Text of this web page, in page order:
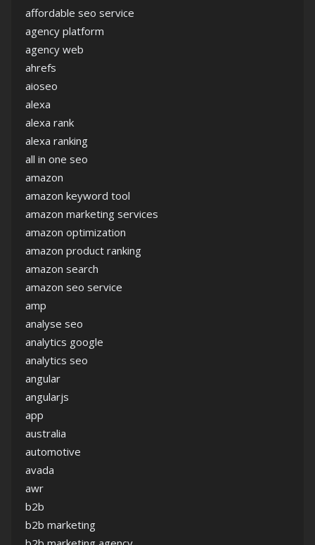
affordable seo service
agency platform
agency web
ahrefs
aioseo
alexa
alexa rank
alexa ranking
all in one seo
amazon
amazon keyword tool
amazon marketing services
amazon optimization
amazon product ranking
amazon search
amazon seo service
amp
analyse seo
analytics google
analytics seo
angular
angularjs
app
australia
automotive
avada
awr
b2b
b2b marketing